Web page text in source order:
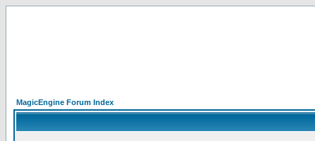
MagicEngine Forum Index